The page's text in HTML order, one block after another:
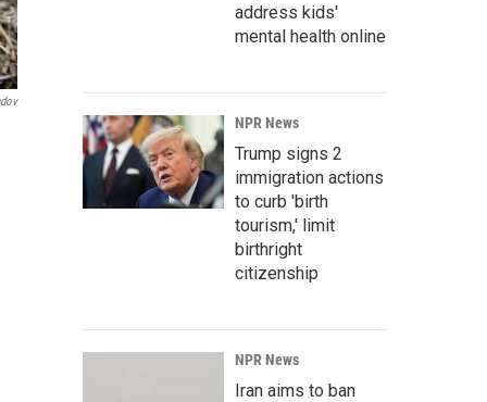
address kids'
mental health online
NPR News
Trump signs 2
immigration actions
to curb 'birth
tourism,' limit
birthright
citizenship
NPR News
Iran aims to ban